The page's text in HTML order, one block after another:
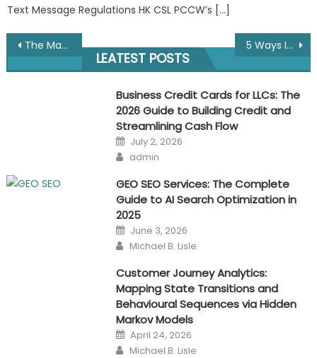
Text Message Regulations HK CSL PCCW’s […]
Post
navigation
The Many Benefits Of Using Direct Mail In The 21st Century 5 Ways IT Solutions Could Help Your Business Grow
LEATEST POSTS
Business Credit Cards for LLCs: The
2026 Guide to Building Credit and
Streamlining Cash Flow
Posted
on
July 2, 2026
Author
admin
GEO SEO Services: The Complete
Guide to AI Search Optimization in
2025
Posted
on
June 3, 2026
Author
Michael B. Lisle
Customer Journey Analytics:
Mapping State Transitions and
Behavioural Sequences via Hidden
Markov Models
Posted
on
April 24, 2026
Author
Michael B. Lisle